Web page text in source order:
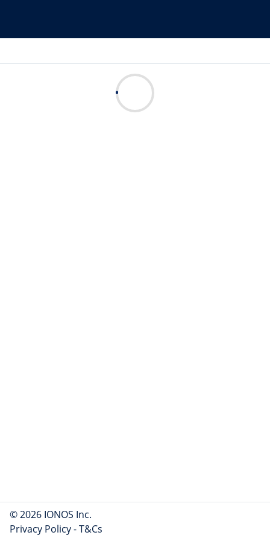
© 2026 IONOS Inc.
Privacy Policy-T&Cs